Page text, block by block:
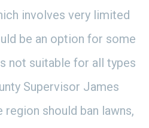
involves very limited
be an option for some
not suitable for all types
Supervisor James
should ban lawns,